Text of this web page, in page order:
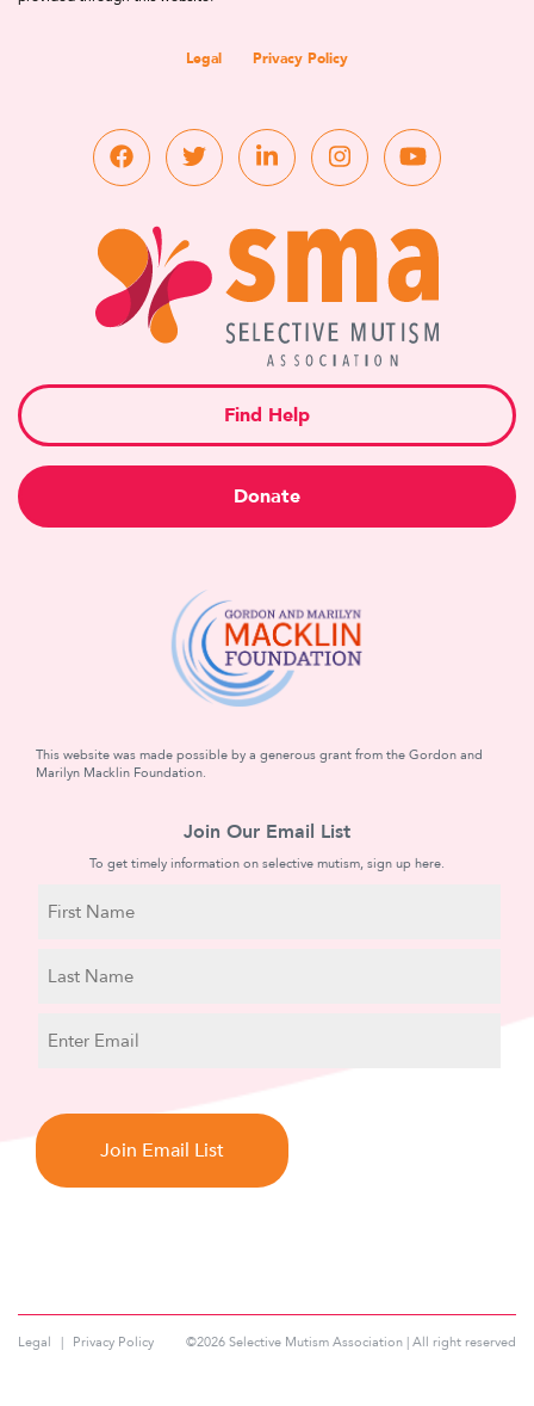
Find Help
Donate
Legal Privacy Policy
This website was made possible by a generous grant from the Gordon and
Marilyn Macklin Foundation.
Join Our Email List
To get timely information on selective mutism, sign up here.
Name
Name
A
T
Legal Privacy Policy ©2026 Selective Mutism Association | All right reserved